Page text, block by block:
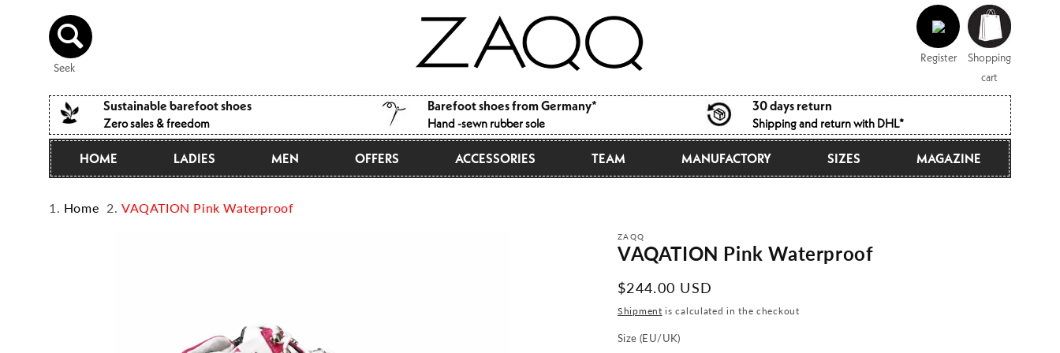
to the
content
Seek
in
Register
Shopping
cart
Shopping
cart
Sustainable barefoot shoes
Zero sales & freedom
Barefoot shoes from Germany*
Hand -sewn rubber sole
30 days return
Shipping and return with DHL*
HOME LADIES MEN OFFERS ACCESSORIES TEAM MANUFACTORY SIZES MAGAZINE
Home VAQATION Pink Waterproof
ZAQQ
VAQATION Pink Waterproof
Normal
price
$244.00 USD
Shipment is calculated in the checkout
Size (EU/UK)